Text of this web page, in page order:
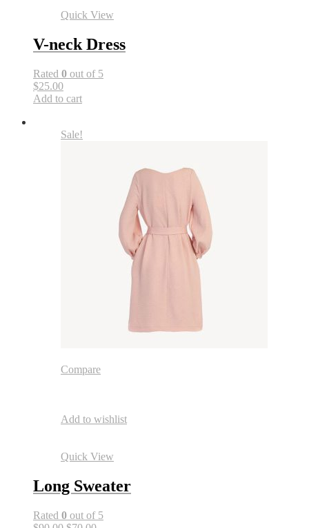
Quick View
V-neck Dress
Rated 0 out of 5
$25.00
Add to cart
Sale!
Compare
Add to wishlist
Quick View
Long Sweater
Rated 0 out of 5